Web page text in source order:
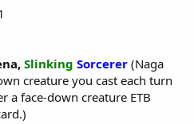
, Slinking Sorcerer (Naga
creature you cast each turn
a face-down creature ETB